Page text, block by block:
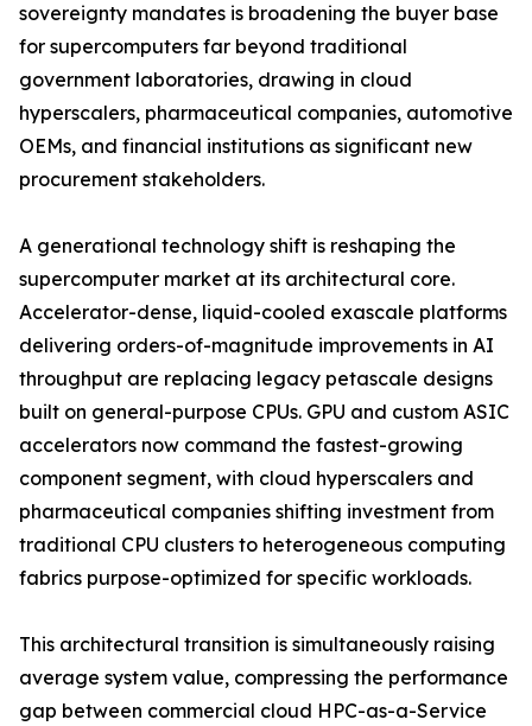
sovereignty mandates is broadening the buyer base
for supercomputers far beyond traditional
government laboratories, drawing in cloud
hyperscalers, pharmaceutical companies, automotive
OEMs, and financial institutions as significant new
procurement stakeholders.
A generational technology shift is reshaping the
supercomputer market at its architectural core.
Accelerator-dense, liquid-cooled exascale platforms
delivering orders-of-magnitude improvements in AI
throughput are replacing legacy petascale designs
built on general-purpose CPUs. GPU and custom ASIC
accelerators now command the fastest-growing
component segment, with cloud hyperscalers and
pharmaceutical companies shifting investment from
traditional CPU clusters to heterogeneous computing
fabrics purpose-optimized for specific workloads.
This architectural transition is simultaneously raising
average system value, compressing the performance
gap between commercial cloud HPC-as-a-Service